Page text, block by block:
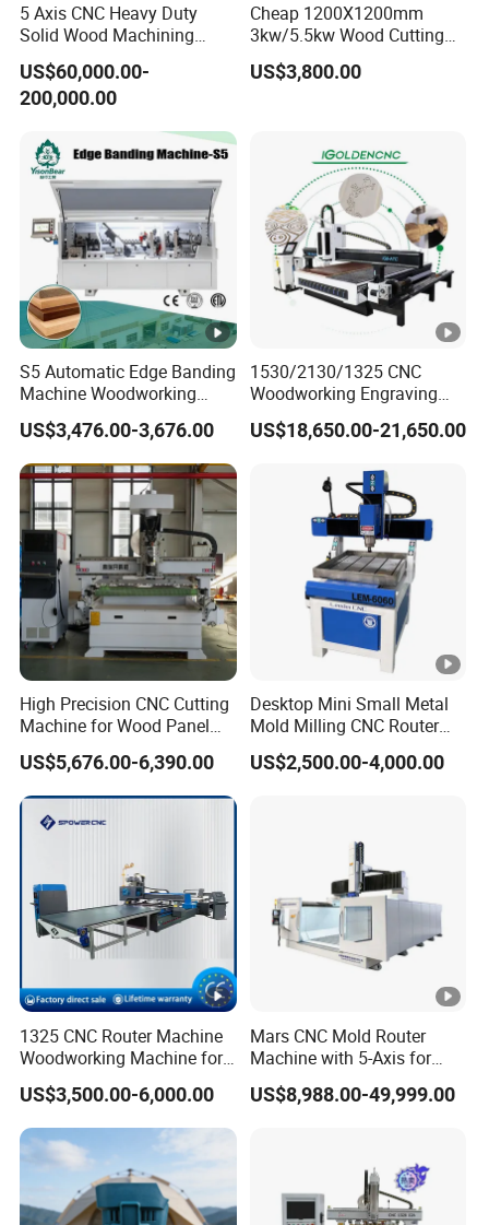
system
Interface
USB
Software
Compatibility
Carve
Pro/ArtCAM/UCANCAM,et
c.
Running Environment
Temperature:-20ºC~45ºC
Relative Humidity: 5%~75%
Cutting thickness According materials
Machine Details
MACHINEDETAILS
CNC Router 5-Axis Series
Welded frame heavy bed,
Standard steel gantry,
Welded iron columns.
9.0kw Hiteco spindle + Oakmond 5-axis head
Japan YASKAWA 1300W servo/
Z axis with brake, Xinbao reducer.
Delta 11kw VDF-MS frequency conversion with
brake resistor.
Operation table
New generation 610MA,
New generation MPG handwheel,
Support multi-language switching.
Lubrication system
Automatic lubrication,
5 Axis CNC Heavy Duty
Solid Wood Machining
Center with Automatic Tool
Changing (ATC)
US$60,000.00-
200,000.00
Cheap 1200X1200mm
3kw/5.5kw Wood Cutting
Engraving Machine
US$3,800.00
S5 Automatic Edge Banding
Machine Woodworking
MDF PVC with R Scraping
Buffing
US$3,476.00-3,676.00
1530/2130/1325 CNC
Woodworking Engraving
Machines Are Suitable for
Furniture and Cabinet
Acrylic Cutting
US$18,650.00-21,650.00
High Precision CNC Cutting
Machine for Wood Panel
Furniture Cabinet Door
Processing Production
Lines
US$5,676.00-6,390.00
Desktop Mini Small Metal
Mold Milling CNC Router
6040 6060 6090 Cast Iron
Machine for Aluminum
US$2,500.00-4,000.00
1325 CNC Router Machine
Woodworking Machine for
Engraving Furniture
Designs MDF PVC Acrylic
Carving 3 Axis CNC
US$3,500.00-6,000.00
Mars CNC Mold Router
Machine with 5-Axis for
Furniture
US$8,988.00-49,999.00